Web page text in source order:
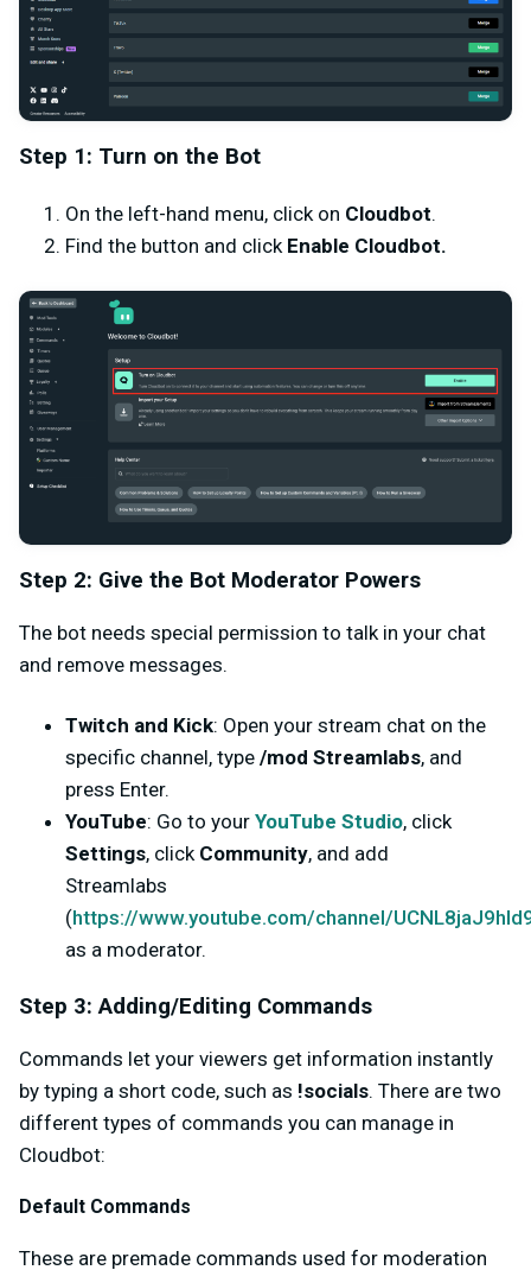
Step 1: Turn on the Bot
On the left-hand menu, click on Cloudbot.
Find the button and click Enable Cloudbot.
Step 2: Give the Bot Moderator Powers
The bot needs special permission to talk in your chat
and remove messages.
Twitch and Kick: Open your stream chat on the
specific channel, type /mod Streamlabs, and
press Enter.
YouTube: Go to your YouTube Studio, click
Settings, click Community, and add
Streamlabs
(https://www.youtube.com/channel/
as a moderator.
Step 3: Adding/Editing Commands
Commands let your viewers get information instantly
by typing a short code, such as !socials. There are two
different types of commands you can manage in
Cloudbot:
Default Commands
These are premade commands used for moderation